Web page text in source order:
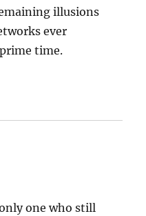
illusions
ever
time.
one who still